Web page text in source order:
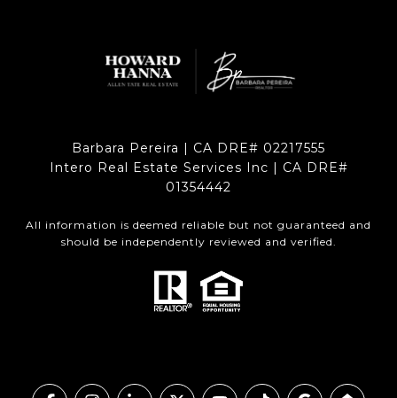
Barbara Pereira | CA DRE# 02217555
Intero Real Estate Services Inc | CA DRE#
01354442
All information is deemed reliable but not guaranteed and
should be independently reviewed and verified.